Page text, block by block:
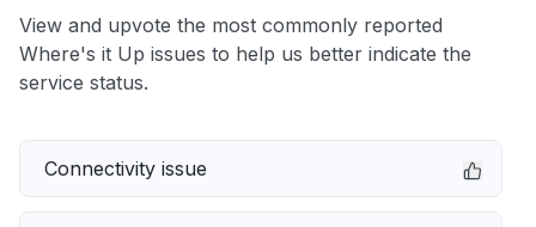
View and upvote the most commonly reported
Where's it Up issues to help us better indicate the
service status.
Connectivity issue